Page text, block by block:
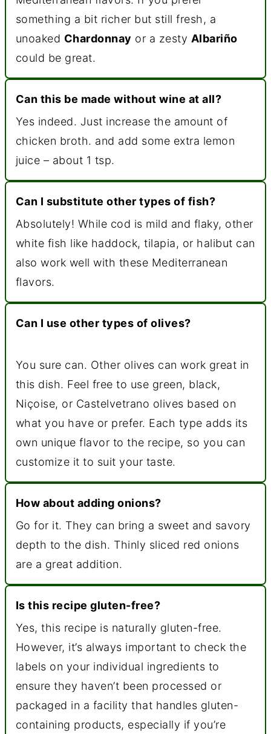
something a bit richer but still fresh, a
unoaked Chardonnay or a zesty Albariño
could be great.
Can this be made without wine at all?
Yes indeed. Just increase the amount of
chicken broth. and add some extra lemon
juice – about 1 tsp.
Can I substitute other types of fish?
Absolutely! While cod is mild and flaky, other
white fish like haddock, tilapia, or halibut can
also work well with these Mediterranean
flavors.
Can I use other types of olives?
You sure can. Other olives can work great in
this dish. Feel free to use green, black,
Niçoise, or Castelvetrano olives based on
what you have or prefer. Each type adds its
own unique flavor to the recipe, so you can
customize it to suit your taste.
How about adding onions?
Go for it. They can bring a sweet and savory
depth to the dish. Thinly sliced red onions
are a great addition.
Is this recipe gluten-free?
Yes, this recipe is naturally gluten-free.
However, it’s always important to check the
labels on your individual ingredients to
ensure they haven’t been processed or
packaged in a facility that handles gluten-
containing products, especially if you’re